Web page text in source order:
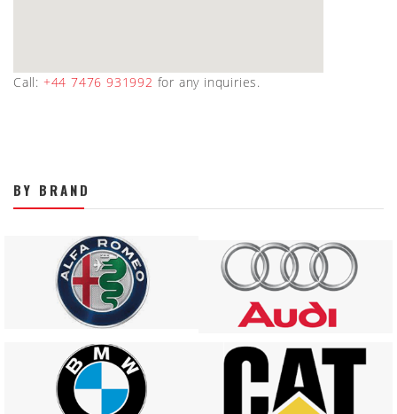
Call: +44 7476 931992 for any inquiries.
BY BRAND